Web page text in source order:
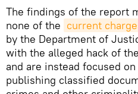
The findings of the report
none of the current
by the Department of
with the alleged hack of
and are instead focused
publishing classified